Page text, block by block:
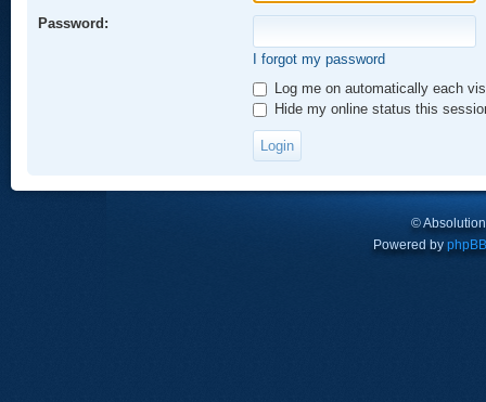
Password:
I forgot my password
Log me on automatically each
Hide my online status this
©
Powered by phpBB